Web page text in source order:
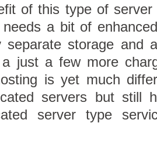
of this type of server
a bit of
separate storage and
a just a few more
is yet much
servers but still
server type